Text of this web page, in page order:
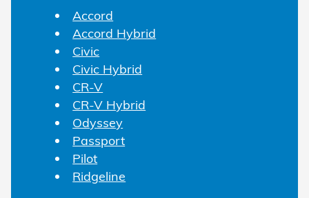
Accord
Accord Hybrid
Civic
Civic Hybrid
CR-V
CR-V Hybrid
Odyssey
Passport
Pilot
Ridgeline